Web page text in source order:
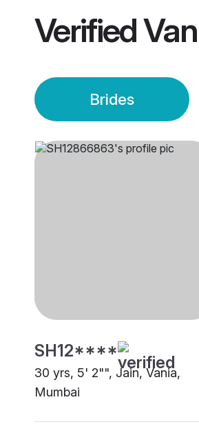
Verified
Brides
SH12****
30 yrs, 5' 2"", Jain, Vania,
Mumbai